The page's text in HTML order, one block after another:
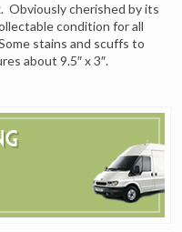
Obviously cherished by its
condition for all
stains and scuffs to
about 9.5″ x 3″.